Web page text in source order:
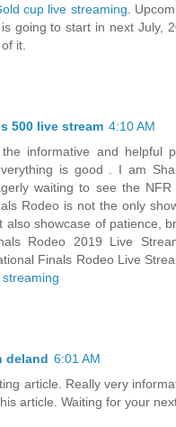
cup live streaming .
going to start in next July,
it.
500 live stream 4:10 AM
informative and helpful
is good . I am
waiting to see the NFR
Rodeo is not the only
also showcase of patience,
Rodeo 2019 Live
Finals Rodeo Live
deland 6:01 AM
article. Really very
article. Waiting for your